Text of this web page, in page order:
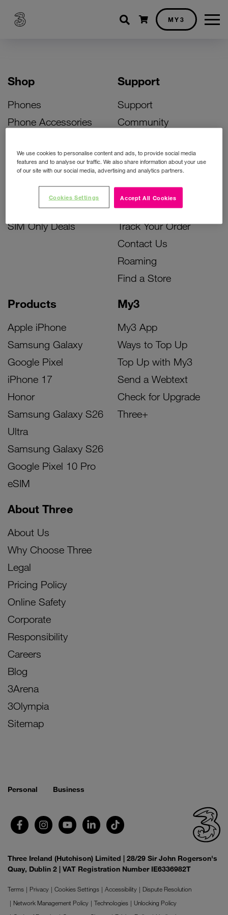
Shopping cart
MY3
Shop
Phones
Phone Accessories
Bill Pay Phone Deals
Prepay Phone Deals
Accessories Deals
SIM Only Deals
Products
Apple iPhone
Samsung Galaxy
Google Pixel
iPhone 17
Honor
Samsung Galaxy S26
Ultra
Samsung Galaxy S26
Google Pixel 10 Pro
eSIM
My3
My3 App
Ways to Top Up
Top Up with My3
Send a Webtext
Check for Upgrade
Three+
Support
Support
Community
Activate Your SIM
Unlock Your Phone
Instant Top Up
Device Support
Track Your Order
Contact Us
Roaming
Find a Store
About Three
About Us
Why Choose Three
Legal
Pricing Policy
Online Safety
Corporate
Responsibility
Careers
Blog
3Arena
3Olympia
Sitemap
Personal Business
Three Ireland (Hutchison) Limited | 28/29 Sir John Rogerson's
Quay, Dublin 2 | VAT Registration Number IE6336982T
Terms Privacy Cookies Settings Accessibility
Dispute Resolution
Network Management Policy
Technologies
Unlocking Policy
We use cookies to personalise content and ads, to provide social media
features and to analyse our traffic. We also share information about your use
of our site with our social media, advertising and analytics partners.
Accept All Cookies
Cookies Settings